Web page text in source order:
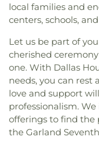
local families and
centers, schools,
Let us be part of
cherished
one. With Dallas
needs, you can rest
love and support
professionalism.
offerings to find the
the Garland